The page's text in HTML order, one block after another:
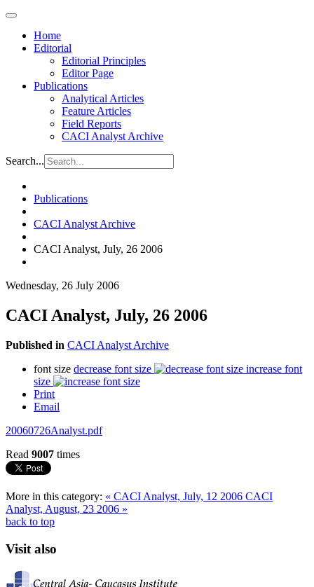
Home
Editorial
Editorial Principles
Editor Page
Publications
Analytical Articles
Feature Articles
Field Reports
CACI Analyst Archive
Search...
Publications
CACI Analyst Archive
CACI Analyst, July, 26 2006
Wednesday, 26 July 2006
CACI Analyst, July, 26 2006
Published in CACI Analyst Archive
font size decrease font size
increase font
size
Print
Email
20060726Analyst.pdf
Read 9007 times
More in this category: « CACI Analyst, July, 12 2006 CACI
Analyst, August, 23 2006 »
back to top
Visit also